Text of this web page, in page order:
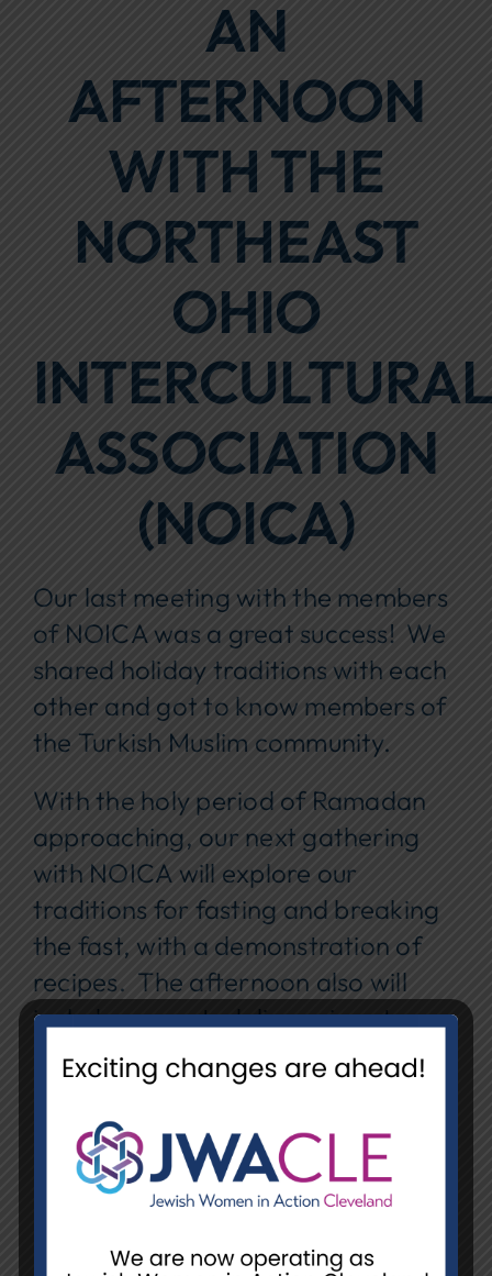
Focus Areas
Events
Annual Report
Contact Us
AN
AFTERNOON
WITH THE
NORTHEAST
OHIO
ASSOCIATION
(NOICA)
Our last meeting with the members
of NOICA was a great success! We
shared holiday traditions with each
other and got to know members of
the Turkish Muslim community.
With the holy period of Ramadan
approaching, our next gathering
with NOICA will explore our
traditions for fasting and breaking
the fast, with a demonstration of
recipes. The afternoon also will
include prompted discussions to
build on our shared understandings
and to develop friendships.
We hope you will join us as we
continue to partner and build
Muslim community.